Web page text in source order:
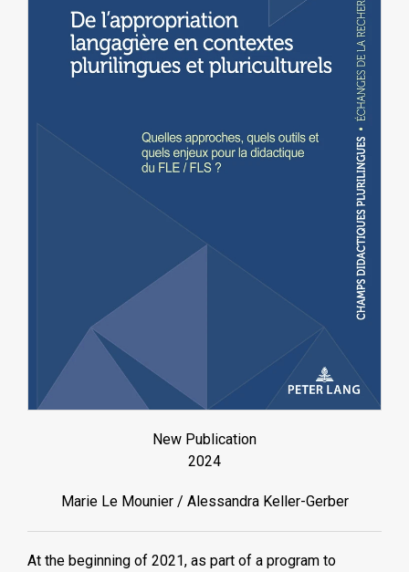
New Publication
2024
Marie Le Mounier / Alessandra Keller-Gerber
At the beginning of 2021, as part of a program to